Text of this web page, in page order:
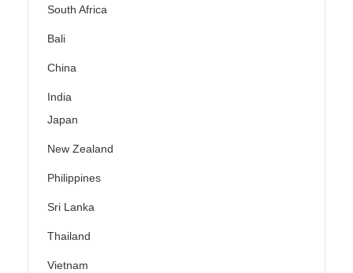
South Africa
Bali
China
India
Japan
New Zealand
Philippines
Sri Lanka
Thailand
Vietnam